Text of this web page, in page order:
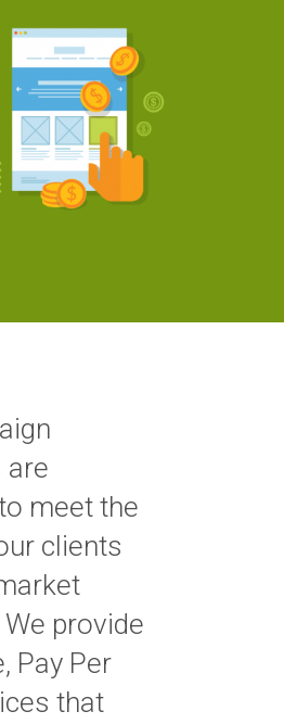
are
meet the
clients
provide
Pay Per
that